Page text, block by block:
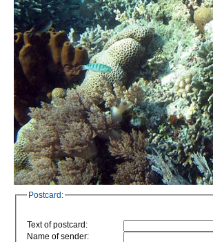
Postcard:
Text of postcard:
Name of sender: